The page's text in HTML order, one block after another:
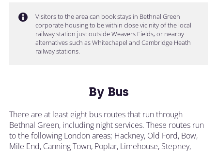
Visitors to the area can book stays in Bethnal Green
corporate housing to be within close vicinity of the local
railway station just outside Weavers Fields, or nearby
alternatives such as Whitechapel and Cambridge Heath
railway stations.
By Bus
There are at least eight bus routes that run through
Bethnal Green, including night services. These routes run
to the following London areas; Hackney, Old Ford, Bow,
Mile End, Canning Town, Poplar, Limehouse, Stepney,